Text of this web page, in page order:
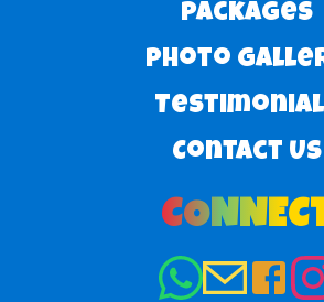
Packages
Photo
Contact Us